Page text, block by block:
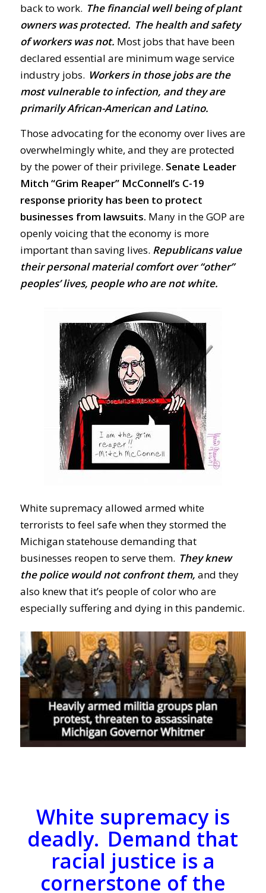
back to work. The financial well being of plant
owners was protected. The health and safety
of workers was not. Most jobs that have been
declared essential are minimum wage service
industry jobs. Workers in those jobs are the
most vulnerable to infection, and they are
primarily African-American and Latino.
Those advocating for the economy over lives are
overwhelmingly white, and they are protected
by the power of their privilege. Senate Leader
Mitch “Grim Reaper” McConnell’s C-19
response priority has been to protect
businesses from lawsuits. Many in the GOP are
openly voicing that the economy is more
important than saving lives. Republicans value
their personal material comfort over “other”
peoples’ lives, people who are not white.
White supremacy allowed armed white
terrorists to feel safe when they stormed the
Michigan statehouse demanding that
businesses reopen to serve them. They knew
the police would not confront them, and they
also knew that it’s people of color who are
especially suffering and dying in this pandemic.
White supremacy is
deadly. Demand that
racial justice is a
cornerstone of the